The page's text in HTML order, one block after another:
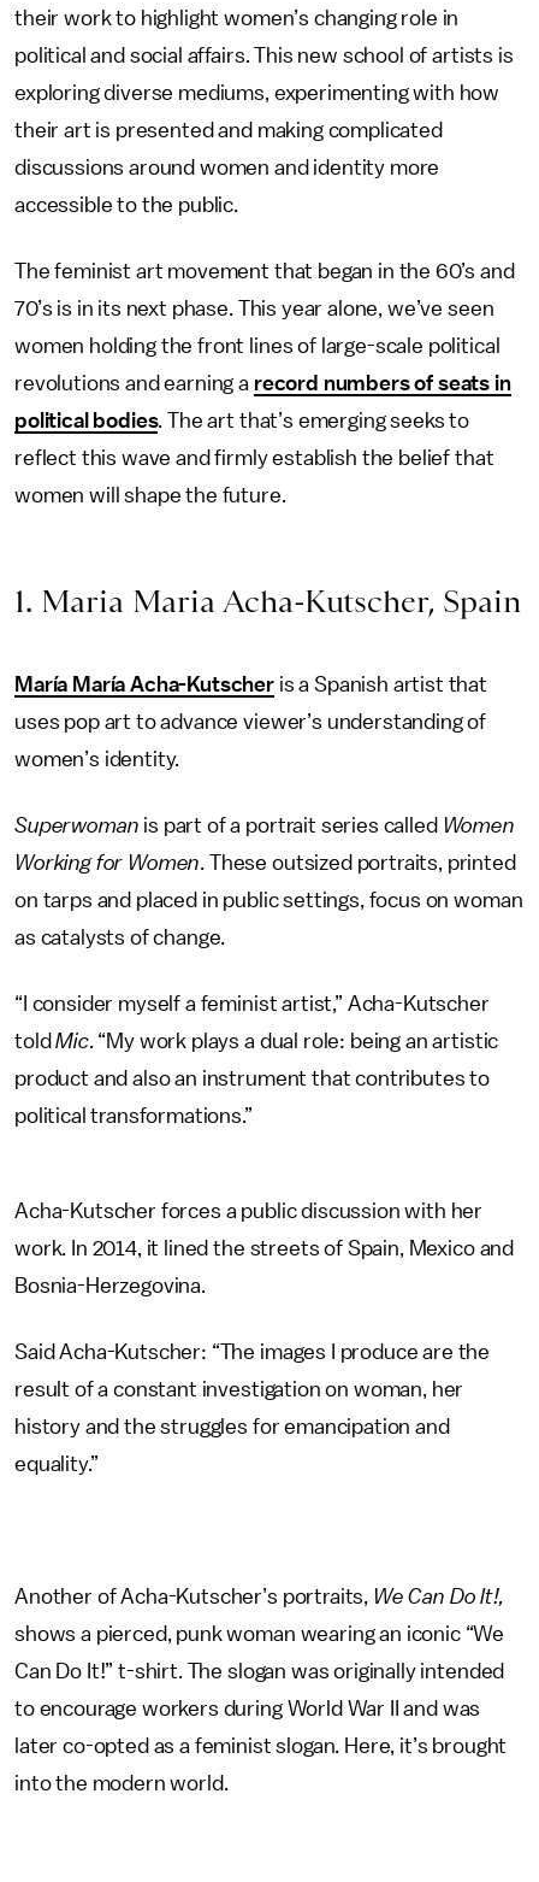
their work to highlight women’s changing role in
political and social affairs. This new school of artists is
exploring diverse mediums, experimenting with how
their art is presented and making complicated
discussions around women and identity more
accessible to the public.
The feminist art movement that began in the 60’s and
70’s is in its next phase. This year alone, we’ve seen
women holding the front lines of large-scale political
revolutions and earning a record numbers of seats in
political bodies. The art that’s emerging seeks to
reflect this wave and firmly establish the belief that
women will shape the future.
1. Maria Maria Acha-Kutscher, Spain
María María Acha-Kutscher is a Spanish artist that
uses pop art to advance viewer’s understanding of
women’s identity.
Superwoman is part of a portrait series called Women
Working for Women. These outsized portraits, printed
on tarps and placed in public settings, focus on woman
as catalysts of change.
“I consider myself a feminist artist,” Acha-Kutscher
toldMic. “My work plays a dual role: being an artistic
product and also an instrument that contributes to
political transformations.”
Acha-Kutscher forces a public discussion with her
work. In 2014, it lined the streets of Spain, Mexico and
Bosnia-Herzegovina.
Said Acha-Kutscher: “The images I produce are the
result of a constant investigation on woman, her
history and the struggles for emancipation and
equality.”
Another of Acha-Kutscher’s portraits, We Can Do It!,
shows a pierced, punk woman wearing an iconic “We
Can Do It!” t-shirt. The slogan was originally intended
to encourage workers during World War II and was
later co-opted as a feminist slogan. Here, it’s brought
into the modern world.